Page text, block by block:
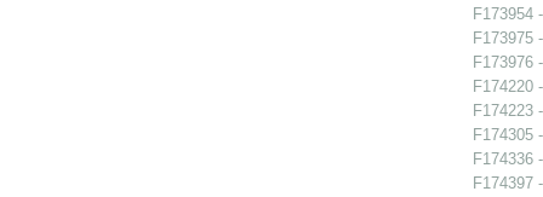
F173954
F173975
F173976
F174220
F174223
F174305
F174336
F174397